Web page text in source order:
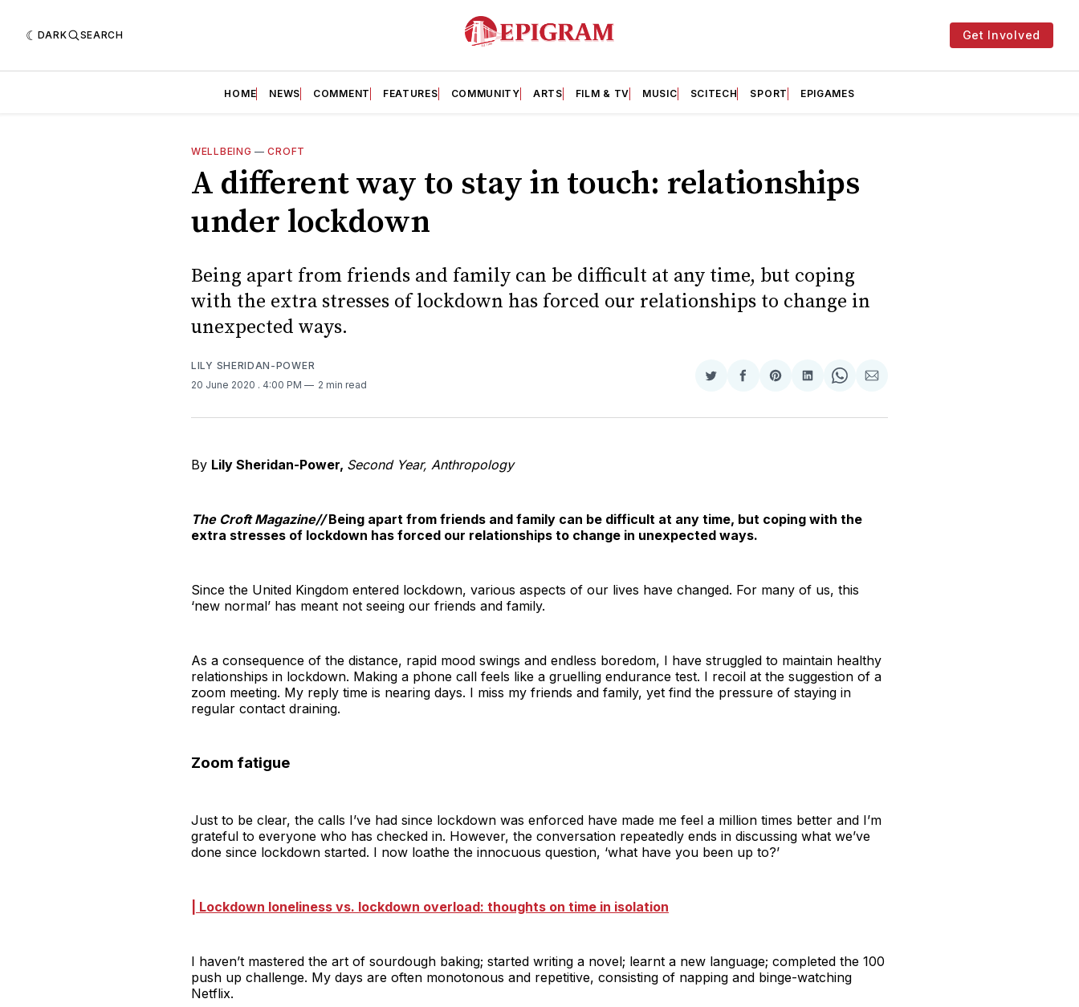
DARK SEARCH Get Involved
HOME NEWS COMMENT FEATURES COMMUNITY ARTS FILM & TV MUSIC SCITECH SPORT EPIGAMES
WELLBEING —CROFT
A different way to stay in touch: relationships
under lockdown
Being apart from friends and family can be difficult at any time, but coping
with the extra stresses of lockdown has forced our relationships to change in
unexpected ways.
LILY SHERIDAN-POWER
20 June 2020 . 4:00 PM 2 min read
Share
Twitter
Share
Facebook
Share
Pinterest
Share
LinkedIn
Share
WhatsApp
Share
Email
By Lily Sheridan-Power, Second Year, Anthropology
The Croft Magazine//Being apart from friends and family can be difficult at any time, but coping with the
extra stresses of lockdown has forced our relationships to change in unexpected ways.
Since the United Kingdom entered lockdown, various aspects of our lives have changed. For many of us, this
‘new normal’ has meant not seeing our friends and family.
As a consequence of the distance, rapid mood swings and endless boredom, I have struggled to maintain healthy
relationships in lockdown. Making a phone call feels like a gruelling endurance test. I recoil at the suggestion of a
zoom meeting. My reply time is nearing days. I miss my friends and family, yet find the pressure of staying in
regular contact draining.
Zoom fatigue
Just to be clear, the calls I’ve had since lockdown was enforced have made me feel a million times better and I’m
grateful to everyone who has checked in. However, the conversation repeatedly ends in discussing what we’ve
done since lockdown started. I now loathe the innocuous question, ‘what have you been up to?’
| Lockdown loneliness vs. lockdown overload: thoughts on time in isolation
I haven’t mastered the art of sourdough baking; started writing a novel; learnt a new language; completed the 100
push up challenge. My days are often monotonous and repetitive, consisting of napping and binge-watching
Netflix.